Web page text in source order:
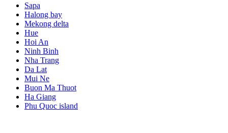
Sapa
Halong bay
Mekong delta
Hue
Hoi An
Ninh Binh
Nha Trang
Da Lat
Mui Ne
Buon Ma Thuot
Ha Giang
Phu Quoc island